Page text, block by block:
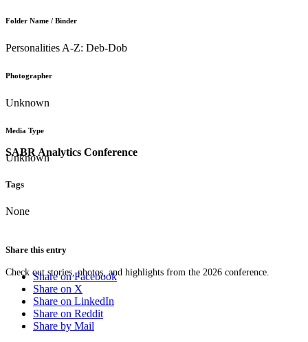
SABR Analytics Conference
Check out stories, photos, and highlights from the 2026 conference.
Folder Name / Binder
Personalities A-Z: Deb-Dob
Photographer
Unknown
Media Type
Unknown
Tags
None
Share this entry
Share on Facebook
Share on X
Share on LinkedIn
Share on Reddit
Share by Mail